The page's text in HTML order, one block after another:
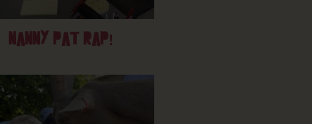
NANNY PAT RAP!